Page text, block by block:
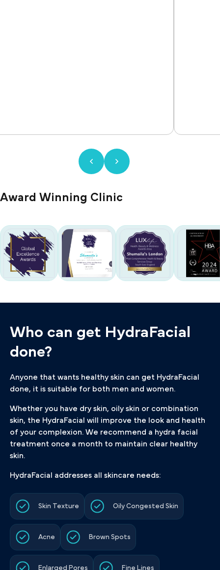
Award Winning Clinic
Who can get HydraFacial
done?
Anyone that wants healthy skin can get HydraFacial
done, it is suitable for both men and women.
Whether you have dry skin, oily skin or combination
skin, the HydraFacial will improve the look and health
of your complexion. We recommend a hydra facial
treatment once a month to maintain clear healthy
skin.
HydraFacial addresses all skincare needs:
Skin Texture Oily Congested Skin
Acne Brown Spots
Enlarged Pores Fine Lines